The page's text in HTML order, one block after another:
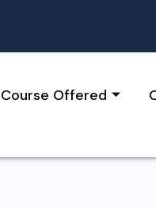
Course Offered